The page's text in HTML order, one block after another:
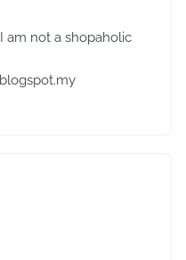
am not a shopaholic